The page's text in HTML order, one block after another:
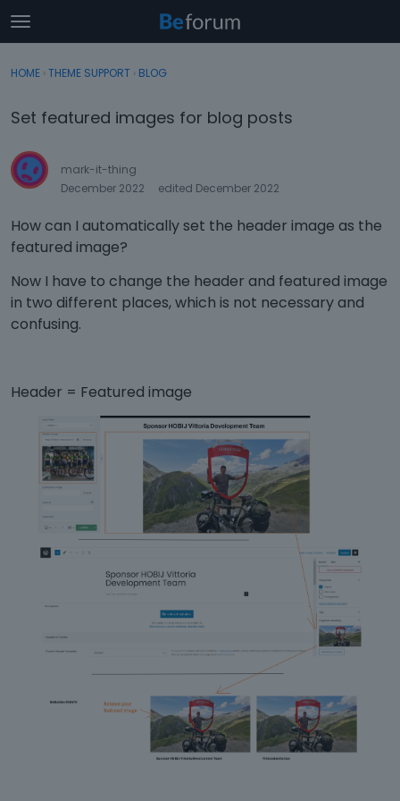
t
o
g
e
e
n
Sign In
Discussions
Sign In · Register
HOME › THEME SUPPORT › BLOG
Set featured images for blog posts
mark-it-thing
December 2022
edited December 2022
How can I automatically set the header image as the
featured image?
Now I have to change the header and featured image
in two different places, which is not necessary and
confusing.
Header = Featured image